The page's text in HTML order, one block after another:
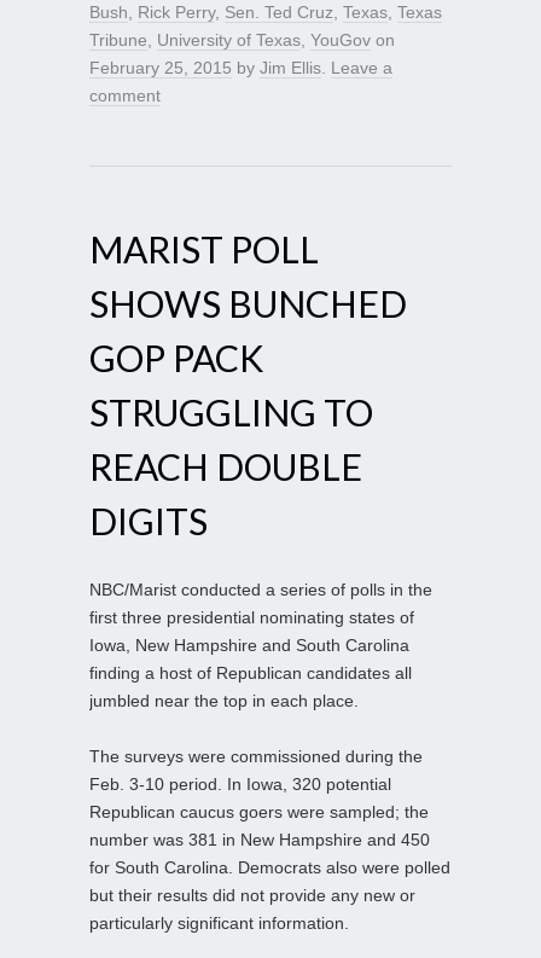
Bush
Rick Perry, Sen. Ted Cruz Texas Texas
Tribune
University of Texas YouGov on
February 25, 2015 by Jim Ellis Leave a
comment
MARIST POLL
SHOWS BUNCHED
GOP PACK
STRUGGLING TO
REACH DOUBLE
DIGITS
NBC/Marist conducted a series of polls in the
first three presidential nominating states of
Iowa, New Hampshire and South Carolina
finding a host of Republican candidates all
jumbled near the top in each place.
The surveys were commissioned during the
Feb. 3-10 period. In Iowa, 320 potential
Republican caucus goers were sampled; the
number was 381 in New Hampshire and 450
for South Carolina. Democrats also were polled
but their results did not provide any new or
particularly significant information.